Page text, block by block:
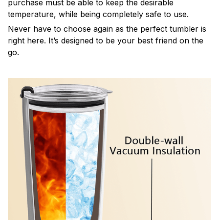
purchase must be able to keep the desirable
temperature, while being completely safe to use.
Never have to choose again as the perfect tumbler is
right here. It’s designed to be your best friend on the
go.